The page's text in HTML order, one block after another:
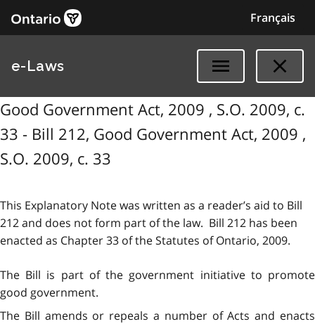
Français
e-Laws
Good Government Act, 2009 , S.O. 2009, c.
33 - Bill 212, Good Government Act, 2009 ,
S.O. 2009, c. 33
This Explanatory Note was written as a reader’s aid to Bill
212 and does not form part of the law. Bill 212 has been
enacted as Chapter 33 of the Statutes of Ontario, 2009.
The Bill is part of the government initiative to promote
good government.
The Bill amends or repeals a number of Acts and enacts